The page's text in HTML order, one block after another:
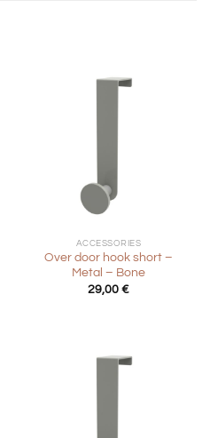
ACCESSORIES
Over door hook short –
Metal – Bone
29,00 €